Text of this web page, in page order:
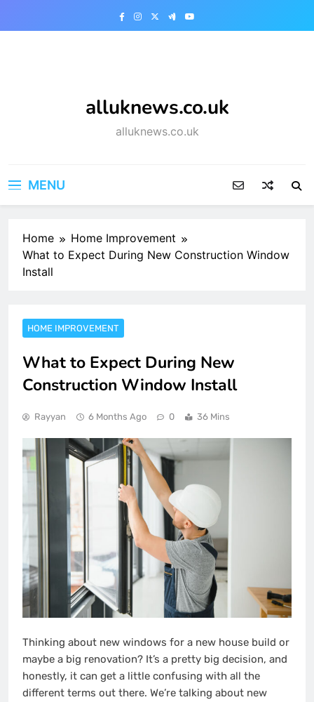
alluknews.co.uk
alluknews.co.uk
MENU
Home
Home Improvement
What to Expect During New Construction Window
Install
HOME IMPROVEMENT
What to Expect During New
Construction Window Install
Rayyan 6 Months Ago 0 36 Mins
Thinking about new windows for a new house build or
maybe a big renovation? It’s a pretty big decision, and
honestly, it can get a little confusing with all the
different terms out there. We’re talking about new